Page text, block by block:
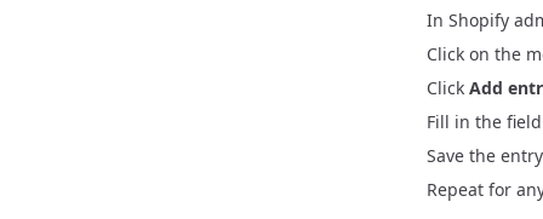
In Shopify
Click on the
Click Add
Fill in the
Save the entry
Repeat for